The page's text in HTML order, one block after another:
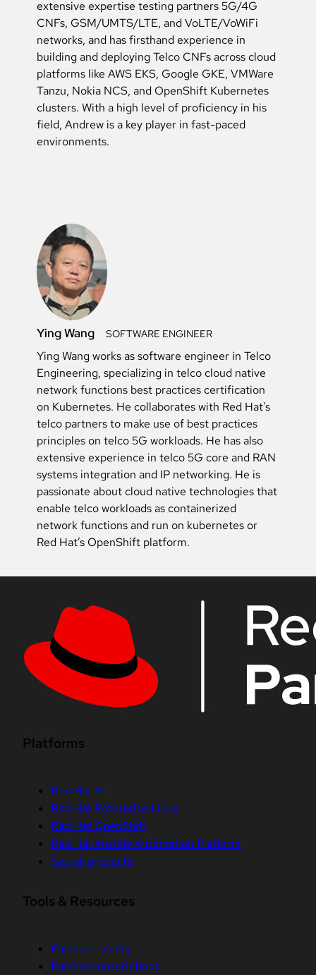
extensive expertise testing partners 5G/4G
CNFs, GSM/UMTS/LTE, and VoLTE/VoWiFi
networks, and has firsthand experience in
building and deploying Telco CNFs across cloud
platforms like AWS EKS, Google GKE, VMWare
Tanzu, Nokia NCS, and OpenShift Kubernetes
clusters. With a high level of proficiency in his
field, Andrew is a key player in fast-paced
environments.
Ying Wang SOFTWARE ENGINEER
Ying Wang works as software engineer in Telco
Engineering, specializing in telco cloud native
network functions best practices certification
on Kubernetes. He collaborates with Red Hat's
telco partners to make use of best practices
principles on telco 5G workloads. He has also
extensive experience in telco 5G core and RAN
systems integration and IP networking. He is
passionate about cloud native technologies that
enable telco workloads as containerized
network functions and run on kubernetes or
Red Hat’s OpenShift platform.
Platforms
Red Hat AI
Red Hat Enterprise Linux
Red Hat OpenShift
Red Hat Ansible Automation Platform
See all products
Tools & Resources
Partner training
Partner subscriptions